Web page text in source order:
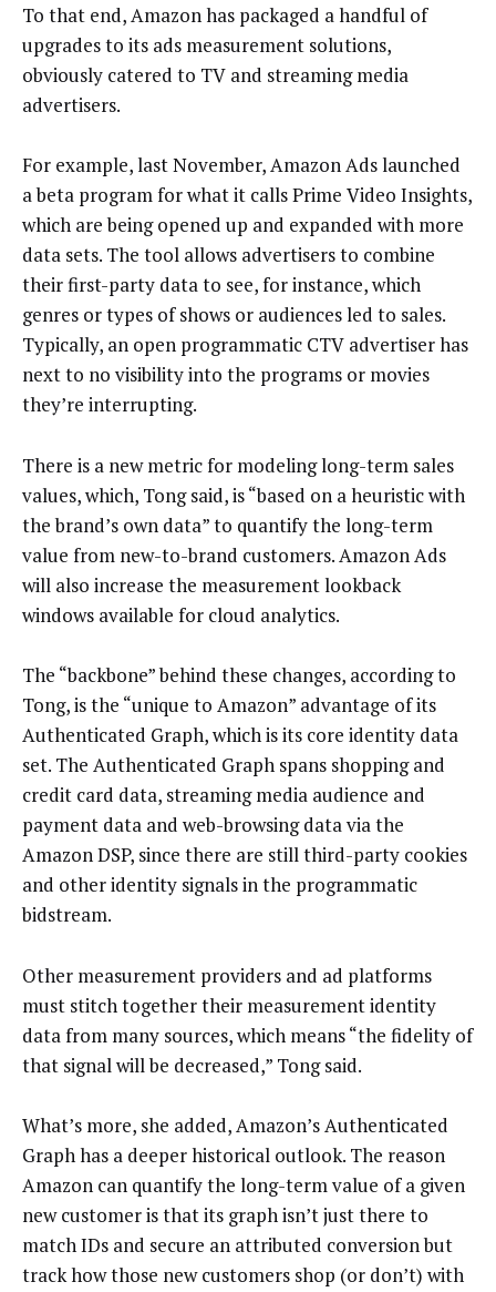
To that end, Amazon has packaged a handful of
upgrades to its ads measurement solutions,
obviously catered to TV and streaming media
advertisers.
For example, last November, Amazon Ads launched
a beta program for what it calls Prime Video Insights,
which are being opened up and expanded with more
data sets. The tool allows advertisers to combine
their first-party data to see, for instance, which
genres or types of shows or audiences led to sales.
Typically, an open programmatic CTV advertiser has
next to no visibility into the programs or movies
they’re interrupting.
There is a new metric for modeling long-term sales
values, which, Tong said, is “based on a heuristic with
the brand’s own data” to quantify the long-term
value from new-to-brand customers. Amazon Ads
will also increase the measurement lookback
windows available for cloud analytics.
The “backbone” behind these changes, according to
Tong, is the “unique to Amazon” advantage of its
Authenticated Graph, which is its core identity data
set. The Authenticated Graph spans shopping and
credit card data, streaming media audience and
payment data and web-browsing data via the
Amazon DSP, since there are still third-party cookies
and other identity signals in the programmatic
bidstream.
Other measurement providers and ad platforms
must stitch together their measurement identity
data from many sources, which means “the fidelity of
that signal will be decreased,” Tong said.
What’s more, she added, Amazon’s Authenticated
Graph has a deeper historical outlook. The reason
Amazon can quantify the long-term value of a given
new customer is that its graph isn’t just there to
match IDs and secure an attributed conversion but
track how those new customers shop (or don’t) with